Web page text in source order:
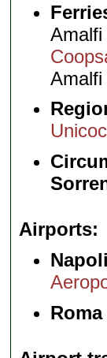
Amalfi
Airports